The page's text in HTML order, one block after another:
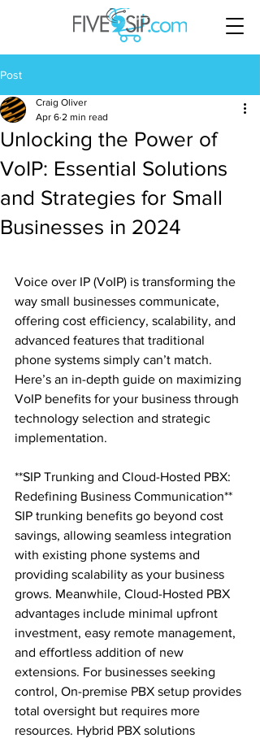
Post
Unlocking the Power of
VoIP: Essential Solutions
and Strategies for Small
Businesses in 2024
Craig Oliver
Apr 6 2 min read
Voice over IP (VoIP) is transforming the
way small businesses communicate,
offering cost efficiency, scalability, and
advanced features that traditional
phone systems simply can’t match.
Here’s an in-depth guide on maximizing
VoIP benefits for your business through
technology selection and strategic
implementation.
**SIP Trunking and Cloud-Hosted PBX:
Redefining Business Communication**
SIP trunking benefits go beyond cost
savings, allowing seamless integration
with existing phone systems and
providing scalability as your business
grows. Meanwhile, Cloud-Hosted PBX
advantages include minimal upfront
investment, easy remote management,
and effortless addition of new
extensions. For businesses seeking
control, On-premise PBX setup provides
total oversight but requires more
resources. Hybrid PBX solutions